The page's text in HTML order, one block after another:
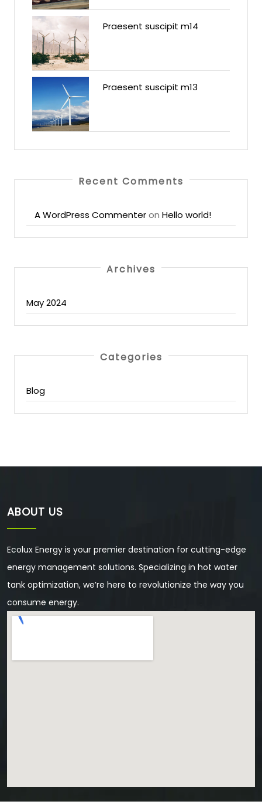
Praesent suscipit m14
Praesent suscipit m13
Recent Comments
A WordPress Commenteron Hello world!
Archives
May 2024
Categories
Blog
ABOUT US
Ecolux Energy is your premier destination for cutting-edge
energy management solutions. Specializing in hot water
tank optimization, we’re here to revolutionize the way you
consume energy.